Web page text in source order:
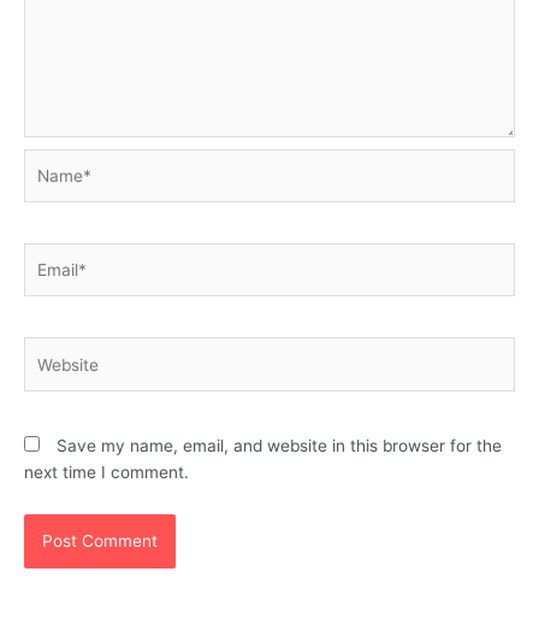
Save my name, email, and website in this browser for the
next time I comment.